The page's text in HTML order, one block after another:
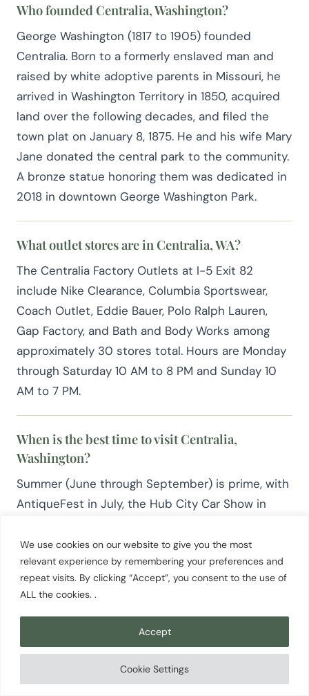
We use cookies on our website to give you the most
relevant experience by remembering your preferences and
repeat visits. By clicking “Accept”, you consent to the use of
ALL the cookies. .
Cookie Settings
Accept
Who founded Centralia, Washington?
George Washington (1817 to 1905) founded
Centralia. Born to a formerly enslaved man and
raised by white adoptive parents in Missouri, he
arrived in Washington Territory in 1850, acquired
land over the following decades, and filed the
town plat on January 8, 1875. He and his wife Mary
Jane donated the central park to the community.
A bronze statue honoring them was dedicated in
2018 in downtown George Washington Park.
What outlet stores are in Centralia, WA?
The Centralia Factory Outlets at I-5 Exit 82
include Nike Clearance, Columbia Sportswear,
Coach Outlet, Eddie Bauer, Polo Ralph Lauren,
Gap Factory, and Bath and Body Works among
approximately 30 stores total. Hours are Monday
through Saturday 10 AM to 8 PM and Sunday 10
AM to 7 PM.
When is the best time to visit Centralia,
Washington?
Summer (June through September) is prime, with
AntiqueFest in July, the Hub City Car Show in
activity. December brings the Dickens of a
Christmas Victorian holiday celebration. Centralia
is accessible and worth visiting year round.